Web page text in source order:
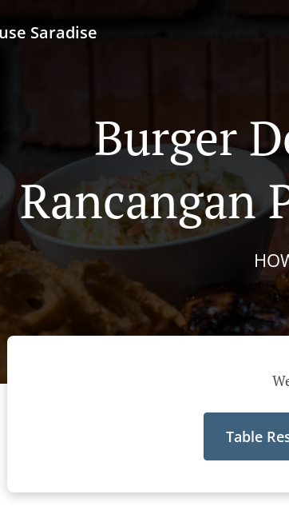
Saradise
Burger
Rancangan
Table